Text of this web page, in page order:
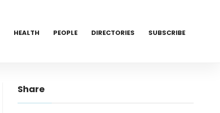
HEALTH PEOPLE DIRECTORIES SUBSCRIBE
Share